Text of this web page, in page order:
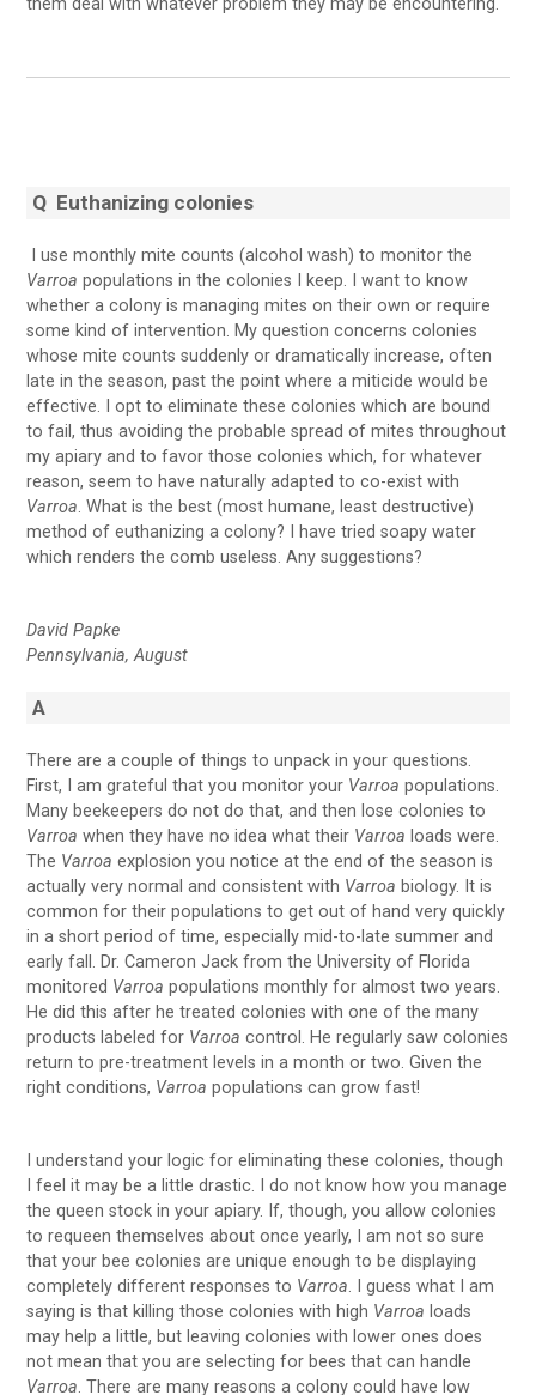
them deal with whatever problem they may be encountering.
Q Euthanizing colonies
I use monthly mite counts (alcohol wash) to monitor the
Varroa populations in the colonies I keep. I want to know
whether a colony is managing mites on their own or require
some kind of intervention. My question concerns colonies
whose mite counts suddenly or dramatically increase, often
late in the season, past the point where a miticide would be
effective. I opt to eliminate these colonies which are bound
to fail, thus avoiding the probable spread of mites throughout
my apiary and to favor those colonies which, for whatever
reason, seem to have naturally adapted to co-exist with
Varroa. What is the best (most humane, least destructive)
method of euthanizing a colony? I have tried soapy water
which renders the comb useless. Any suggestions?
David Papke
Pennsylvania, August
A
There are a couple of things to unpack in your questions.
First, I am grateful that you monitor your Varroa populations.
Many beekeepers do not do that, and then lose colonies to
Varroa when they have no idea what their Varroa loads were.
The Varroa explosion you notice at the end of the season is
actually very normal and consistent with Varroa biology. It is
common for their populations to get out of hand very quickly
in a short period of time, especially mid-to-late summer and
early fall. Dr. Cameron Jack from the University of Florida
monitored Varroa populations monthly for almost two years.
He did this after he treated colonies with one of the many
products labeled for Varroacontrol. He regularly saw colonies
return to pre-treatment levels in a month or two. Given the
right conditions, Varroapopulations can grow fast!
I understand your logic for eliminating these colonies, though
I feel it may be a little drastic. I do not know how you manage
the queen stock in your apiary. If, though, you allow colonies
to requeen themselves about once yearly, I am not so sure
that your bee colonies are unique enough to be displaying
completely different responses to Varroa. I guess what I am
saying is that killing those colonies with high Varroa loads
may help a little, but leaving colonies with lower ones does
not mean that you are selecting for bees that can handle
Varroa. There are many reasons a colony could have low